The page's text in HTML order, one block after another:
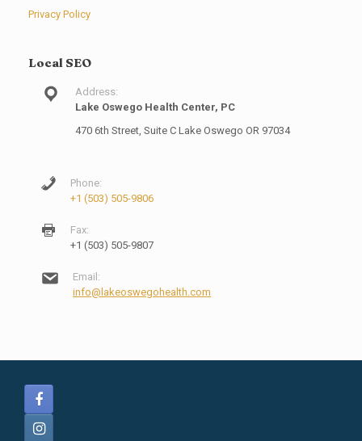
Privacy Policy
Local SEO
Address:
Lake Oswego Health Center, PC
470 6th Street, Suite C Lake Oswego OR 97034
Phone:
+1 (503) 505-9806
Fax:
+1 (503) 505-9807
Email:
info@lakeoswegohealth.com